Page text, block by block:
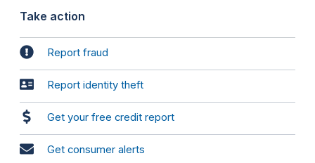
Take action
Report fraud
Report identity theft
Get your free credit report
Get consumer alerts